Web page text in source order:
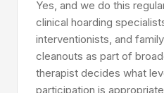
Yes, and we do this
clinical hoarding
interventionists, and
cleanouts as part of
therapist decides what
participation is